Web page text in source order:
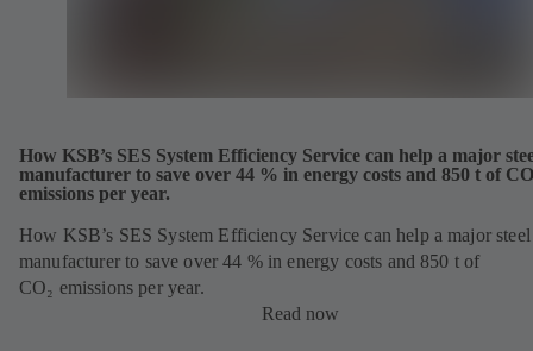
How KSB’s SES System Efficiency Service can help a major
manufacturer to save over 44 % in energy costs and 850 t of
emissions per year.
How KSB’s SES System Efficiency Service can help a major steel
manufacturer to save over 44 % in energy costs and 850 t of
CO₂ emissions per year.
Read now